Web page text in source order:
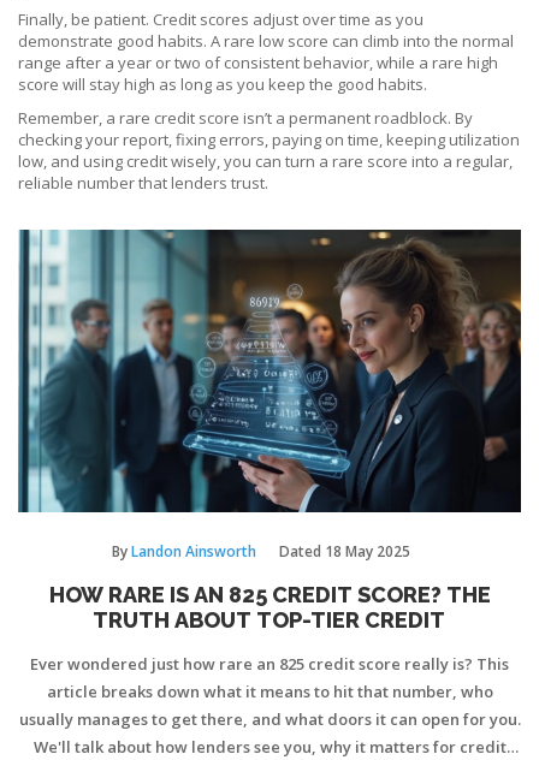
Finally, be patient. Credit scores adjust over time as you
demonstrate good habits. A rare low score can climb into the normal
range after a year or two of consistent behavior, while a rare high
score will stay high as long as you keep the good habits.
Remember, a rare credit score isn’t a permanent roadblock. By
checking your report, fixing errors, paying on time, keeping utilization
low, and using credit wisely, you can turn a rare score into a regular,
reliable number that lenders trust.
ByLandon Ainsworth Dated 18 May 2025
HOW RARE IS AN 825 CREDIT SCORE? THE
TRUTH ABOUT TOP-TIER CREDIT
Ever wondered just how rare an 825 credit score really is? This
article breaks down what it means to hit that number, who
usually manages to get there, and what doors it can open for you.
We'll talk about how lenders see you, why it matters for credit